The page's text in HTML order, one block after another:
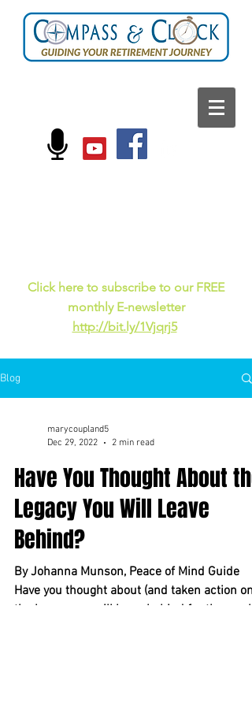
Click here to subscribe to our FREE
monthly E-newsletter
http://bit.ly/1Vjqrj5
Blog
marycoupland5
Dec 29, 2022
2 min read
Have You Thought About the
Legacy You Will Leave
Behind?
By Johanna Munson, Peace of Mind Guide
Have you thought about (and taken action on)
the legacy you will leave behind for those